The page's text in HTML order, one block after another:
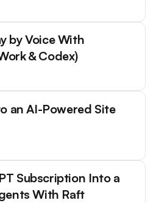
by Voice With
& Codex)
an AI-Powered Site
Subscription Into a
With Raft